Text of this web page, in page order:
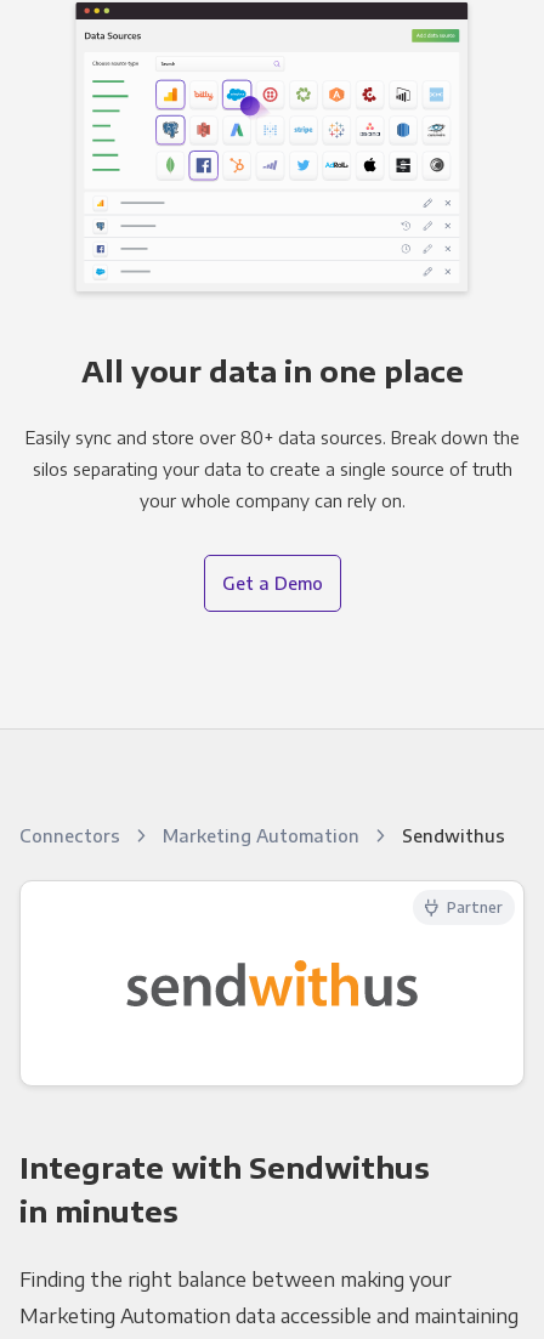
All your data in one place
Easily sync and store over 80+ data sources. Break down the
silos separating your data to create a single source of truth
your whole company can rely on.
Get a Demo
Connectors Marketing Automation Sendwithus
Partner
Integrate with Sendwithus
in minutes
Finding the right balance between making your
Marketing Automation data accessible and maintaining